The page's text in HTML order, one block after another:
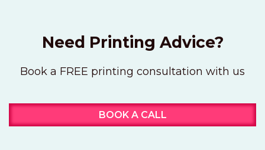
Need Printing Advice?
Book a FREE printing consultation with us
BOOK A CALL